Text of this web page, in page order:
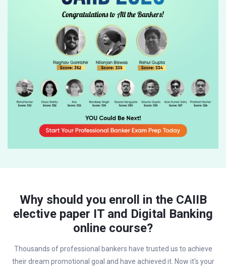
Why should you enroll in the CAIIB
elective paper IT and Digital Banking
online course?
Thousands of professional bankers have trusted us to achieve
their dream promotional goal and have achieved it. Now it's your